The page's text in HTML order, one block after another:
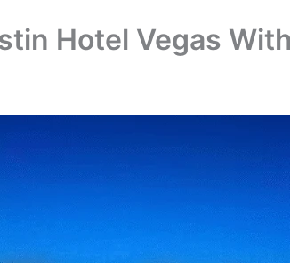
Hotel Vegas